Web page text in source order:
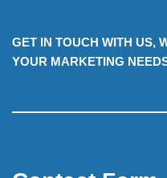
GET IN TOUCH WITH US,
YOUR MARKETING